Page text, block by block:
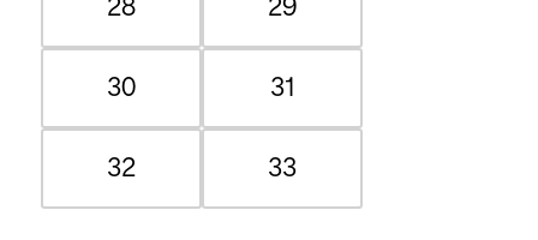
28 29
30 31
32 33